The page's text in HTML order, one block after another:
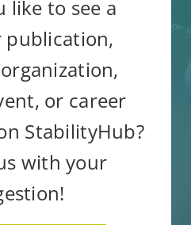
like to see a
or career
StabilityHub?
with your